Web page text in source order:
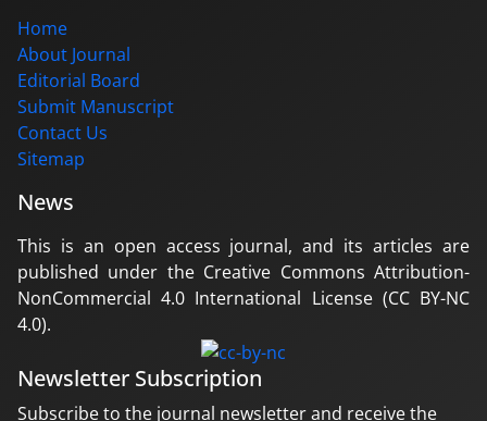
Home
About Journal
Editorial Board
Submit Manuscript
Contact Us
Sitemap
News
This is an open access journal, and its articles are
published under the Creative Commons Attribution-
NonCommercial 4.0 International License (CC BY-NC
4.0).
Newsletter Subscription
Subscribe to the journal newsletter and receive the